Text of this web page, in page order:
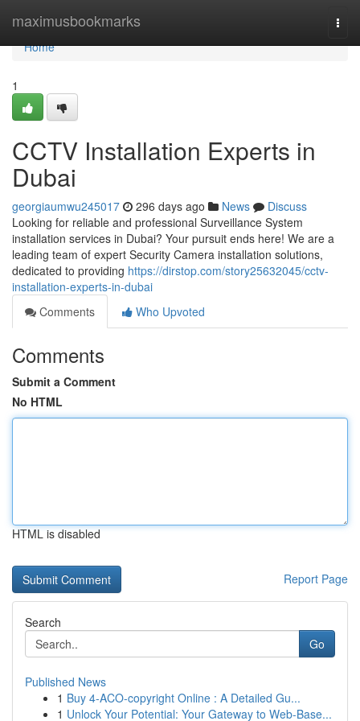
maximusbookmarks
Home
Home
1
CCTV Installation Experts in
Dubai
georgiaumwu245017 296 days ago News
Discuss
Looking for reliable and professional Surveillance System
installation services in Dubai? Your pursuit ends here! We are a
leading team of expert Security Camera installation solutions,
dedicated to providing https://dirstop.com/story25632045/cctv-
installation-experts-in-dubai
Comments
Who Upvoted
Comments
Submit a Comment
No HTML
HTML is disabled
Report Page
Search
Go
Published News
1 Buy 4-ACO-copyright Online : A Detailed Gu...
1 Unlock Your Potential: Your Gateway to Web-Base...